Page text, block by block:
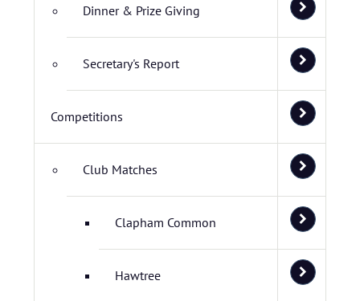
Dinner & Prize Giving
Secretary's Report
Competitions
Club Matches
Clapham Common
Hawtree